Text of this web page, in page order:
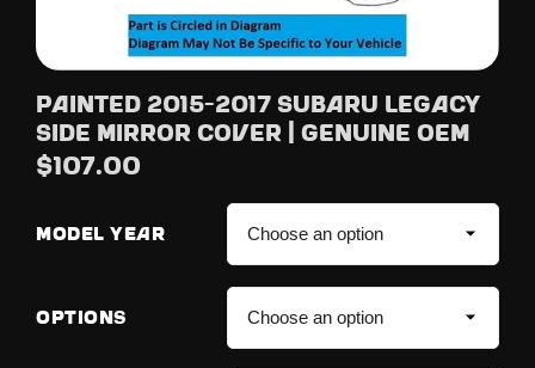
Painted 2015-2017 Subaru Legacy
Side Mirror Cover | Genuine OEM
$107.00
MODEL YEAR
OPTIONS